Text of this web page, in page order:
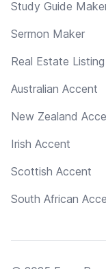
Study Guide
Sermon Maker
Real Estate Listing
Australian Accent
New Zealand
Irish Accent
Scottish Accent
South African